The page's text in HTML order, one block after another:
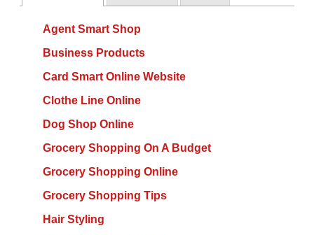
Agent Smart Shop
Business Products
Card Smart Online Website
Clothe Line Online
Dog Shop Online
Grocery Shopping On A Budget
Grocery Shopping Online
Grocery Shopping Tips
Hair Styling